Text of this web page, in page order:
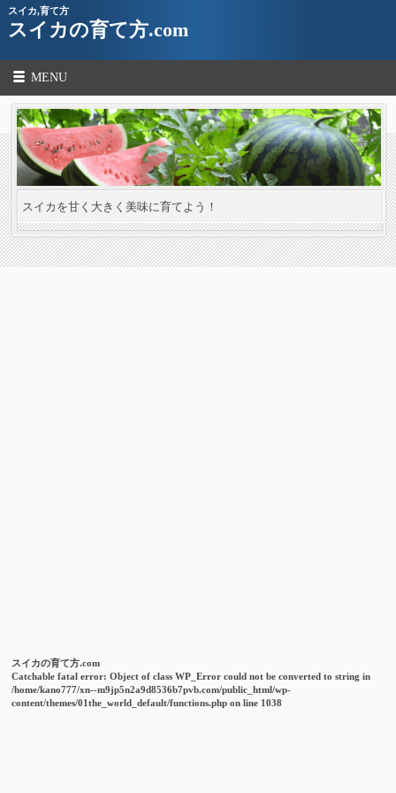
スイカ,育て方
スイカの育て方.com
MENU
スイカを甘く大きく美味に育てよう！
スイカの育て方.com
Catchable fatal error: Object of class WP_Error could not be converted to string in
/home/kano777/xn--m9jp5n2a9d8536b7pvb.com/public_html/wp-
content/themes/01the_world_default/functions.php on line 1038